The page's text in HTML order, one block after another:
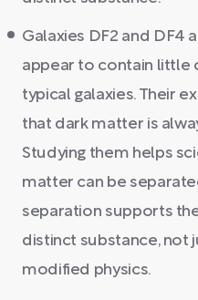
Galaxies DF2 and DF4
appear to contain little
typical galaxies. Their
that dark matter is
Studying them helps
matter can be
separation supports
distinct substance, not
modified physics.